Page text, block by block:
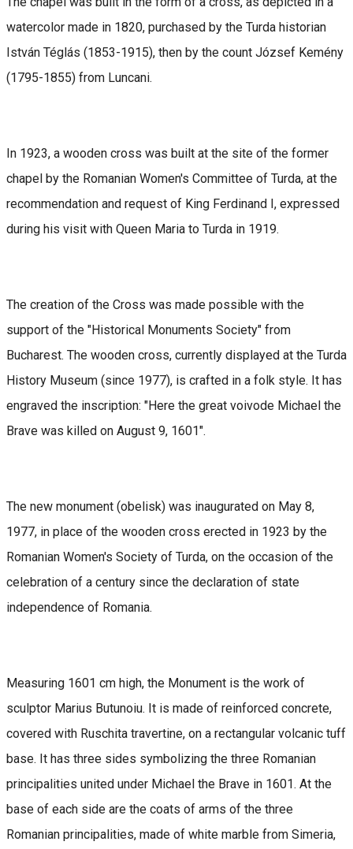
watercolor made in 1820, purchased by the Turda historian
István Téglás (1853-1915), then by the count József Kemény
(1795-1855) from Luncani.
In 1923, a wooden cross was built at the site of the former
chapel by the Romanian Women's Committee of Turda, at the
recommendation and request of King Ferdinand I, expressed
during his visit with Queen Maria to Turda in 1919.
The creation of the Cross was made possible with the
support of the "Historical Monuments Society" from
Bucharest. The wooden cross, currently displayed at the Turda
History Museum (since 1977), is crafted in a folk style. It has
engraved the inscription: "Here the great voivode Michael the
Brave was killed on August 9, 1601".
The new monument (obelisk) was inaugurated on May 8,
1977, in place of the wooden cross erected in 1923 by the
Romanian Women's Society of Turda, on the occasion of the
celebration of a century since the declaration of state
independence of Romania.
Measuring 1601 cm high, the Monument is the work of
sculptor Marius Butunoiu. It is made of reinforced concrete,
covered with Ruschita travertine, on a rectangular volcanic tuff
base. It has three sides symbolizing the three Romanian
principalities united under Michael the Brave in 1601. At the
base of each side are the coats of arms of the three
Romanian principalities, made of white marble from Simeria,